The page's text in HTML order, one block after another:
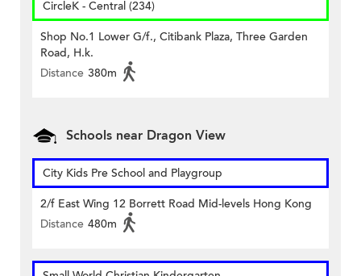
CircleK - Central (234)
Shop No.1 Lower G/f., Citibank Plaza, Three Garden
Road, H.k.
Distance 380m
Schools near Dragon View
City Kids Pre School and Playgroup
2/f East Wing 12 Borrett Road Mid-levels Hong Kong
Distance 480m